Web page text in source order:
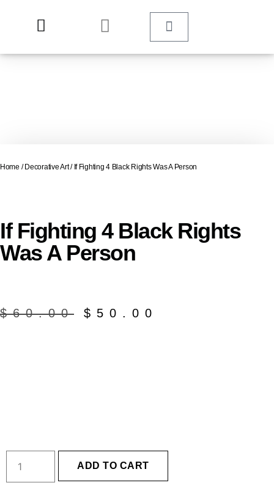
Home / Decorative Art/ If Fighting 4 Black Rights Was A Person
If Fighting 4 Black Rights
Was A Person
$60.00 $ 50.00
ADD TO CART